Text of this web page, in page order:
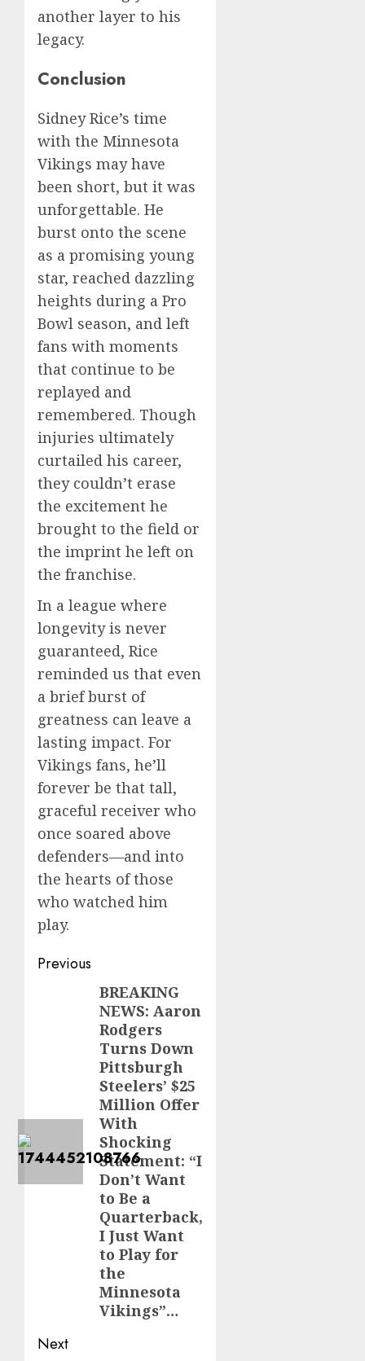
another layer to his
legacy.
Conclusion
Sidney Rice’s time
with the Minnesota
Vikings may have
been short, but it was
unforgettable. He
burst onto the scene
as a promising young
star, reached dazzling
heights during a Pro
Bowl season, and left
fans with moments
that continue to be
replayed and
remembered. Though
injuries ultimately
curtailed his career,
they couldn’t erase
the excitement he
brought to the field or
the imprint he left on
the franchise.
In a league where
longevity is never
guaranteed, Rice
reminded us that even
a brief burst of
greatness can leave a
lasting impact. For
Vikings fans, he’ll
forever be that tall,
graceful receiver who
once soared above
defenders—and into
the hearts of those
who watched him
play.
Post
navigation
Previous
BREAKING
NEWS: Aaron
Rodgers
Turns Down
Pittsburgh
Steelers’ $25
Million Offer
With
Shocking
Statement: “I
Don’t Want
to Be a
Quarterback,
I Just Want
to Play for
the
Minnesota
Vikings”…
Next